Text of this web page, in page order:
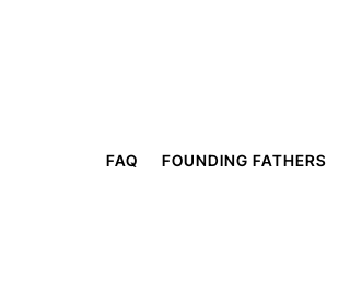
FAQ FOUNDING FATHERS